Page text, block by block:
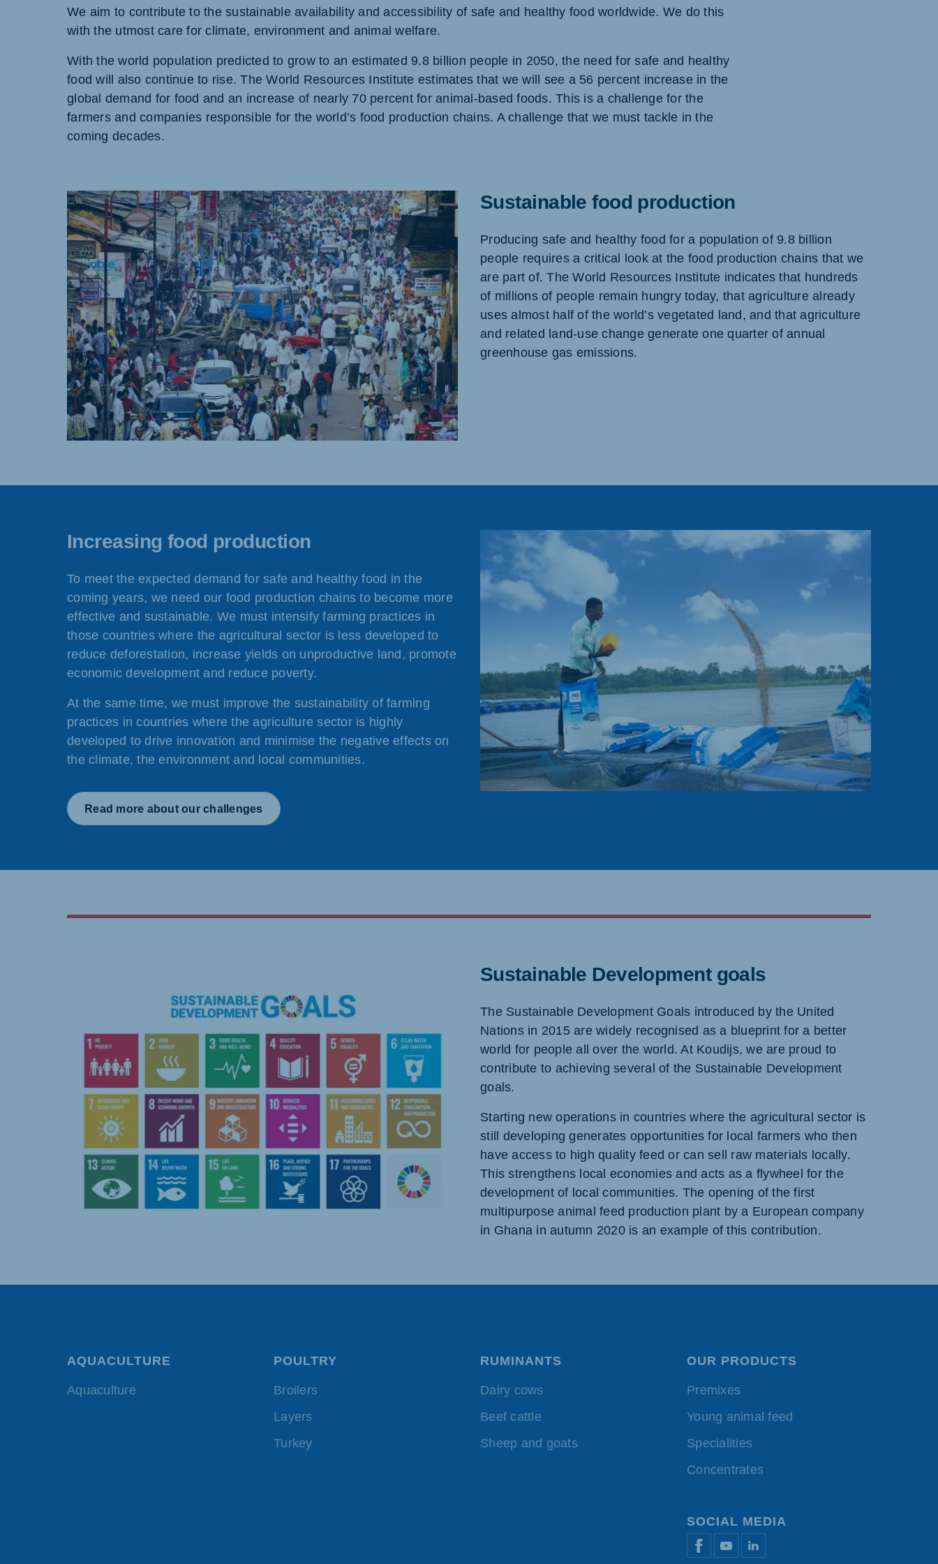
We aim to contribute to the sustainable availability and accessibility of safe and healthy food worldwide. We do this
with the utmost care for climate, environment and animal welfare.
With the world population predicted to grow to an estimated 9.8 billion people in 2050, the need for safe and healthy
food will also continue to rise. The World Resources Institute estimates that we will see a 56 percent increase in the
global demand for food and an increase of nearly 70 percent for animal-based foods. This is a challenge for the
farmers and companies responsible for the world’s food production chains. A challenge that we must tackle in the
coming decades.
Sustainable food production
Producing safe and healthy food for a population of 9.8 billion
people requires a critical look at the food production chains that we
are part of. The World Resources Institute indicates that hundreds
of millions of people remain hungry today, that agriculture already
uses almost half of the world’s vegetated land, and that agriculture
and related land-use change generate one quarter of annual
greenhouse gas emissions.
Increasing food production
To meet the expected demand for safe and healthy food in the
coming years, we need our food production chains to become more
effective and sustainable. We must intensify farming practices in
those countries where the agricultural sector is less developed to
reduce deforestation, increase yields on unproductive land, promote
economic development and reduce poverty.
At the same time, we must improve the sustainability of farming
practices in countries where the agriculture sector is highly
developed to drive innovation and minimise the negative effects on
the climate, the environment and local communities.
Read more about our challenges
Sustainable Development goals
The Sustainable Development Goals introduced by the United
Nations in 2015 are widely recognised as a blueprint for a better
world for people all over the world. At Koudijs, we are proud to
contribute to achieving several of the Sustainable Development
goals.
Starting new operations in countries where the agricultural sector is
still developing generates opportunities for local farmers who then
have access to high quality feed or can sell raw materials locally.
This strengthens local economies and acts as a flywheel for the
development of local communities. The opening of the first
multipurpose animal feed production plant by a European company
in Ghana in autumn 2020 is an example of this contribution.
AQUACULTURE
Aquaculture
POULTRY
Broilers
Layers
Turkey
RUMINANTS
Dairy cows
Beef cattle
Sheep and goats
OUR PRODUCTS
Premixes
Young animal feed
Specialities
Concentrates
SOCIAL MEDIA
Brasil
Portuguese
Ukraine (Koudijs)
Ukrainian
Russia (Koudijs)
Russian
Koudijs Export
English